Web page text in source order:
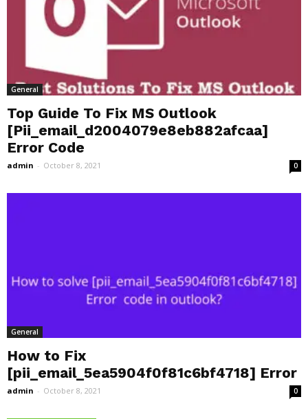
General
Top Guide To Fix MS Outlook
[Pii_email_d2004079e8eb882afcaa]
Error Code
admin - October 8, 2021 0
General
How to Fix
[pii_email_5ea5904f0f81c6bf4718] Error
admin - October 8, 2021 0